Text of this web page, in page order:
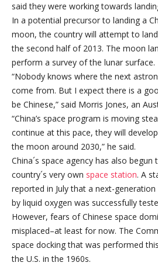
said they were working towards
In a potential precursor to landing a
moon, the country will attempt to
the second half of 2013. The moon
perform a survey of the lunar surface.
“Nobody knows where the next
come from. But I expect there is a
be Chinese,” said Morris Jones, an
“China’s space program is moving
continue at this pace, they will
the moon around 2030,” he said.
China´s space agency has also
country´s very own space station. A
reported in July that a next-
by liquid oxygen was successfully
However, fears of Chinese space
misplaced–at least for now. The
space docking that was performed
the U.S. in the 1960s.